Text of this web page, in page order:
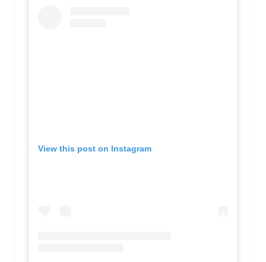
View this post on Instagram